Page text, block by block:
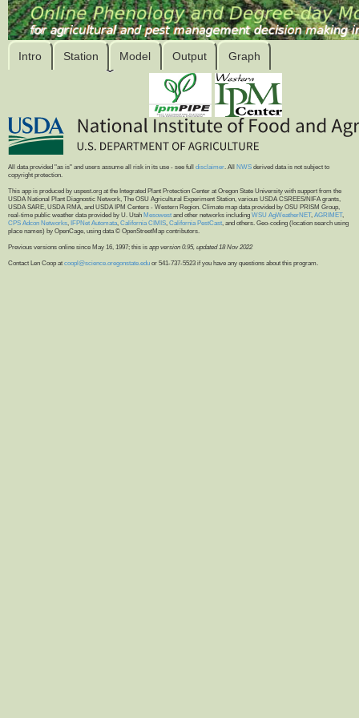
Intro Station Model Output Graph
All data provided "as is" and users assume all risk in its use - see full disclaimer. All NWS derived data is not subject to
copyright protection.
This app is produced by uspest.org at the Integrated Plant Protection Center at Oregon State University with support from the
USDA National Plant Diagnostic Network, The OSU Agricultural Experiment Station, various USDA CSREES/NIFA grants,
USDA SARE, USDA RMA, and USDA IPM Centers - Western Region. Climate map data provided by OSU PRISM Group,
real-time public weather data provided by U. Utah Mesowest and other networks including WSU AgWeatherNET, AGRIMET,
CPS Adcon Networks, IFPNet Automata, California CIMIS, California PestCast, and others. Geo-coding (location search using
place names) by OpenCage, using data © OpenStreetMap contributors.
Previous versions online since May 16, 1997; this is app version 0.95, updated 18 Nov 2022
Contact Len Coop at coopl@science.oregonstate.edu or 541-737-5523 if you have any questions about this program.